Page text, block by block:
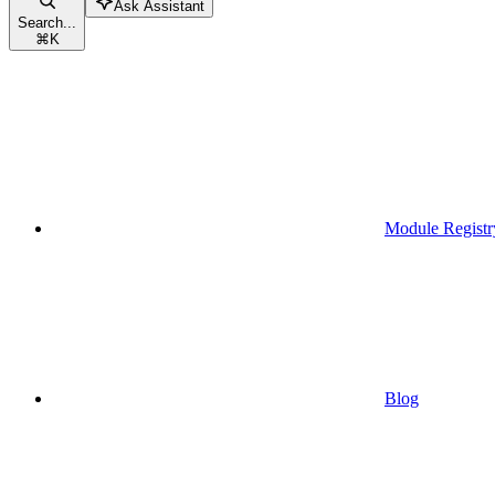
Search...
⌘K
Ask Assistant
Module
Blog